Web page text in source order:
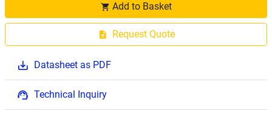
Add to Basket
Request Quote
Datasheet as PDF
Technical Inquiry